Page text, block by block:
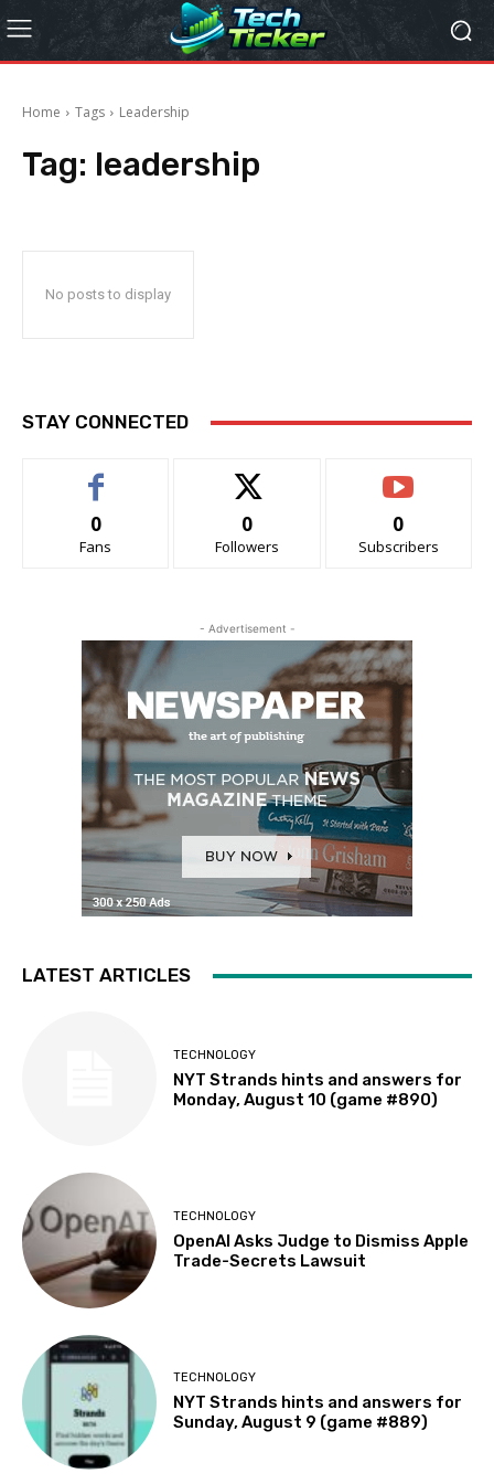
Home Tags Leadership
Tag: leadership
No posts to display
STAY CONNECTED
0
Fans
0
Followers
0
Subscribers
- Advertisement -
LATEST ARTICLES
TECHNOLOGY
NYT Strands hints and answers for
Monday, August 10 (game #890)
TECHNOLOGY
OpenAI Asks Judge to Dismiss Apple
Trade-Secrets Lawsuit
TECHNOLOGY
NYT Strands hints and answers for
Sunday, August 9 (game #889)